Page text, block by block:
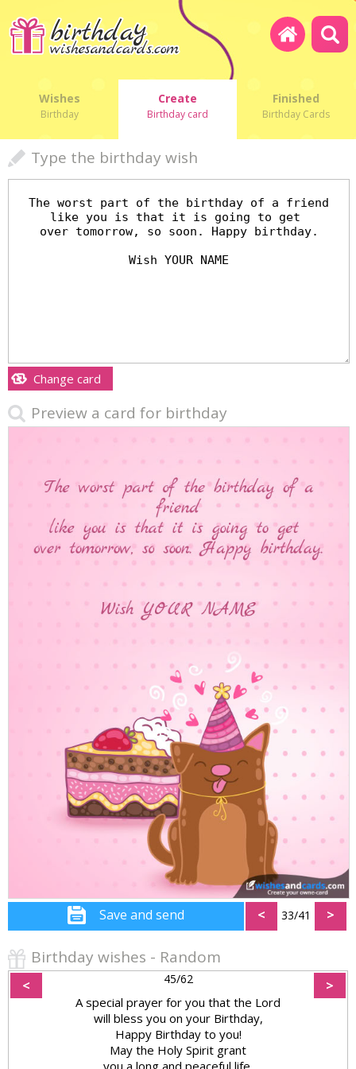
Wishes
Birthday
Create
Birthday card
Finished
Birthday Cards
Type the birthday wish
Change card
Preview a card for birthday
Save and send < 33/41 >
Birthday wishes - Random
< 45/62 >
A special prayer for you that the Lord
will bless you on your Birthday,
Happy Birthday to you!
May the Holy Spirit grant
you a long and peaceful life.